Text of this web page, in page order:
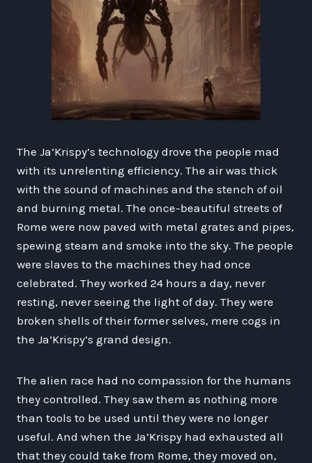
The Ja’Krispy’s technology drove the people mad
with its unrelenting efficiency. The air was thick
with the sound of machines and the stench of oil
and burning metal. The once-beautiful streets of
Rome were now paved with metal grates and pipes,
spewing steam and smoke into the sky. The people
were slaves to the machines they had once
celebrated. They worked 24 hours a day, never
resting, never seeing the light of day. They were
broken shells of their former selves, mere cogs in
the Ja’Krispy’s grand design.
The alien race had no compassion for the humans
they controlled. They saw them as nothing more
than tools to be used until they were no longer
useful. And when the Ja’Krispy had exhausted all
that they could take from Rome, they moved on,